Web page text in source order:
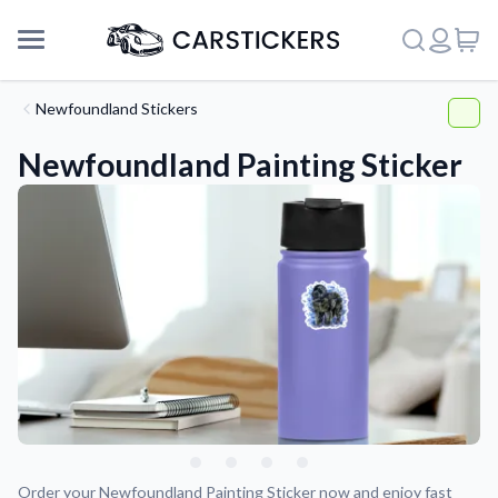
Support
About Us
Newfoundland Stickers
Newfoundland Painting Sticker
Order your Newfoundland Painting Sticker now and enjoy fast